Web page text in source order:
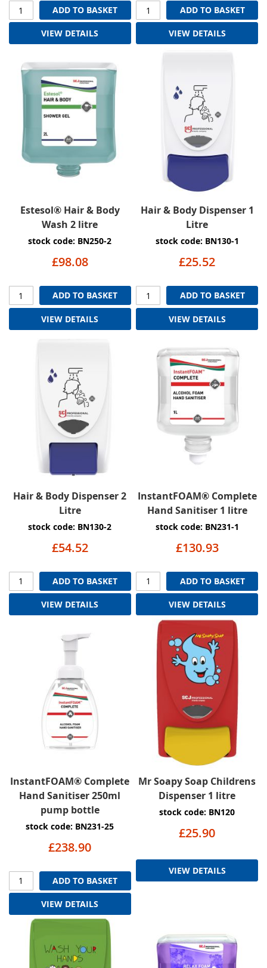
ADD TO BASKET
VIEW DETAILS
ADD TO BASKET
VIEW DETAILS
Estesol® Hair & Body
Wash 2 litre
stock code: BN250-2
£98.08
ADD TO BASKET
VIEW DETAILS
Hair & Body Dispenser 1
Litre
stock code: BN130-1
£25.52
ADD TO BASKET
VIEW DETAILS
Hair & Body Dispenser 2
Litre
stock code: BN130-2
£54.52
ADD TO BASKET
VIEW DETAILS
InstantFOAM® Complete
Hand Sanitiser 1 litre
stock code: BN231-1
£130.93
ADD TO BASKET
VIEW DETAILS
InstantFOAM® Complete
Hand Sanitiser 250ml
pump bottle
stock code: BN231-25
£238.90
ADD TO BASKET
VIEW DETAILS
Mr Soapy Soap Childrens
Dispenser 1 litre
stock code: BN120
£25.90
VIEW DETAILS